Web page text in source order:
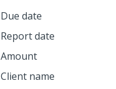
Due date
Report date
Amount
Client name